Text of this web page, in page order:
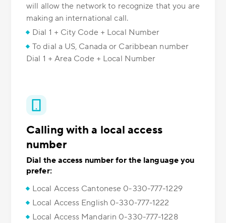
will allow the network to recognize that you are
making an international call.
Dial 1 + City Code + Local Number
To dial a US, Canada or Caribbean number
Dial 1 + Area Code + Local Number
Calling with a local access
number
Dial the access number for the language you
prefer:
Local Access Cantonese 0-330-777-1229
Local Access English 0-330-777-1222
Local Access Mandarin 0-330-777-1228